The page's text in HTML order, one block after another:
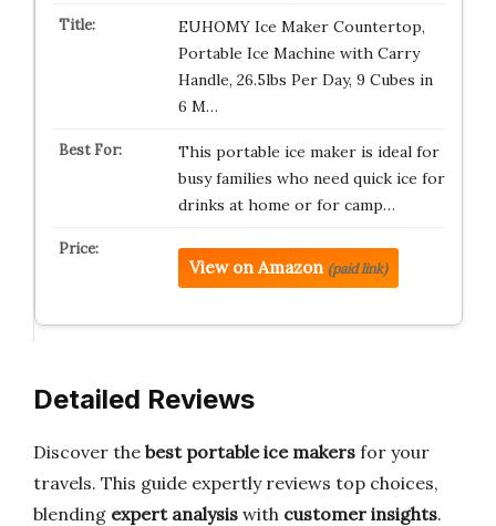
EUHOMY Ice Maker Countertop,
Portable Ice Machine with Carry
Handle, 26.5lbs Per Day, 9 Cubes in
6 M…
This portable ice maker is ideal for
busy families who need quick ice for
drinks at home or for camp…
View on Amazon (paid link)
Detailed Reviews
Discover the best portable ice makers for your
travels. This guide expertly reviews top choices,
blending expert analysis with customer insights.